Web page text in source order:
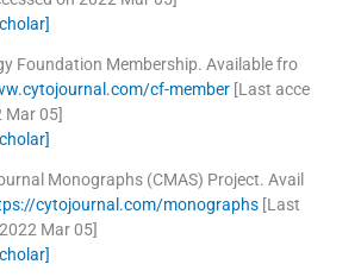
Foundation Membership. Available fro
cf-member[Last acce
Mar 05]
Monographs (CMAS) Project. Avail
cytojournal.com/monographs[Last
Mar 05]